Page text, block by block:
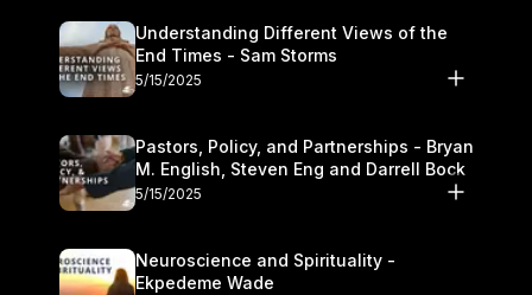
Understanding Different Views of the
End Times - Sam Storms
5/15/2025
Pastors, Policy, and Partnerships - Bryan
M. English, Steven Eng and Darrell Bock
5/15/2025
Neuroscience and Spirituality -
Ekpedeme Wade